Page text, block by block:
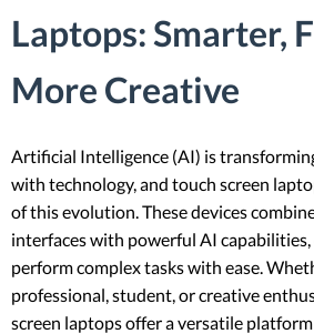
Laptops: Smarter,
More Creative
Artificial Intelligence (AI) is
with technology, and touch screen
of this evolution. These devices
interfaces with powerful AI
perform complex tasks with ease.
professional, student, or creative
screen laptops offer a versatile